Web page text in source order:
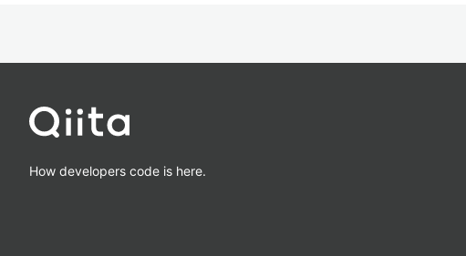
How developers code is here.